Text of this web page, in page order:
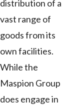
distribution of a
vast range of
goods from its
own facilities.
While the
Maspion Group
does engage in